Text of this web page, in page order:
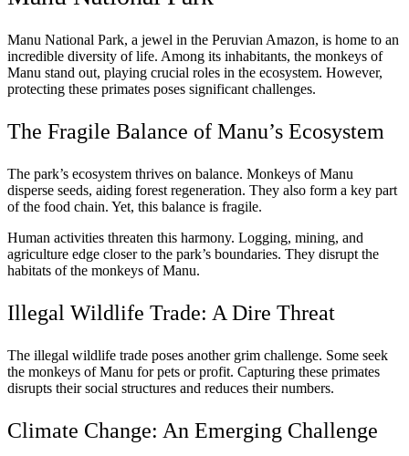
Manu National Park, a jewel in the Peruvian Amazon, is home to an
incredible diversity of life. Among its inhabitants, the monkeys of
Manu stand out, playing crucial roles in the ecosystem. However,
protecting these primates poses significant challenges.
The Fragile Balance of Manu’s Ecosystem
The park’s ecosystem thrives on balance. Monkeys of Manu
disperse seeds, aiding forest regeneration. They also form a key part
of the food chain. Yet, this balance is fragile.
Human activities threaten this harmony. Logging, mining, and
agriculture edge closer to the park’s boundaries. They disrupt the
habitats of the monkeys of Manu.
Illegal Wildlife Trade: A Dire Threat
The illegal wildlife trade poses another grim challenge. Some seek
the monkeys of Manu for pets or profit. Capturing these primates
disrupts their social structures and reduces their numbers.
Climate Change: An Emerging Challenge